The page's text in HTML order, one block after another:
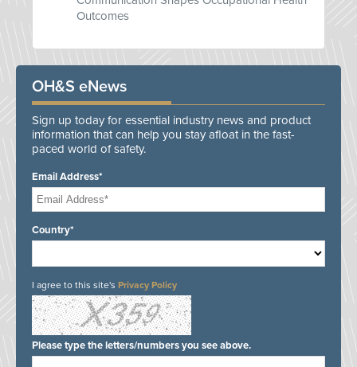
Outcomes
OH&S eNews
Sign up today for essential industry news and product
information that can help you stay afloat in the fast-
paced world of safety.
Email Address*
Country*
I agree to this site's Privacy Policy
Please type the letters/numbers you see above.